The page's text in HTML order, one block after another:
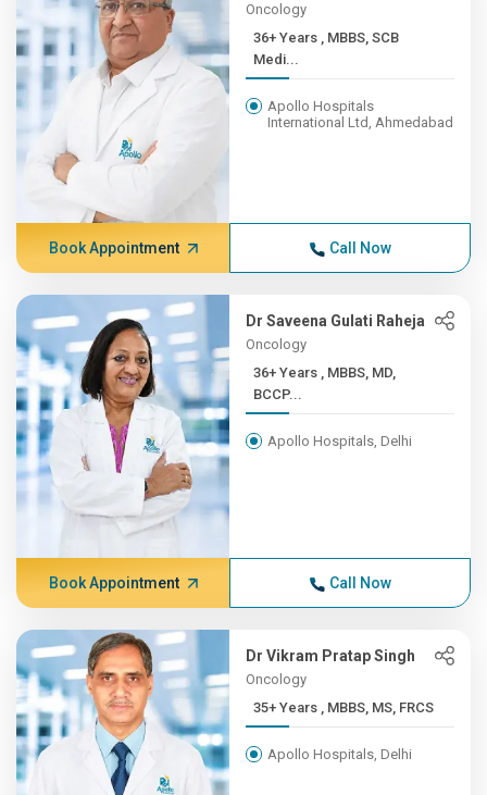
Oncology
36+ Years , MBBS, SCB
Medi...
Apollo Hospitals
International Ltd, Ahmedabad
Book Appointment Call Now
Dr Saveena Gulati Raheja
Oncology
36+ Years , MBBS, MD,
BCCP...
Apollo Hospitals, Delhi
Book Appointment Call Now
Dr Vikram Pratap Singh
Oncology
35+ Years , MBBS, MS, FRCS
Apollo Hospitals, Delhi